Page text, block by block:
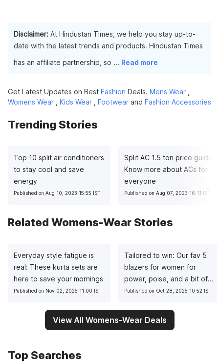
Disclaimer: At Hindustan Times, we help you stay up-to-
date with the latest trends and products. Hindustan Times
has an affiliate partnership, so ... Read more
Get Latest Updates on Best Fashion Deals. Mens Wear
Womens Wear
Kids Wear Footwear and Fashion Accessories
Trending Stories
Top 10 split air conditioners
to stay cool and save
energy
Published on Aug 10, 2023 15:55 IST
Split AC 1.5 ton price guide:
Know more about ACs for
everyone
Published on Aug 07, 2023 16:11 IST
Related Womens-Wear Stories
Everyday style fatigue is
real: These kurta sets are
here to save your mornings
Published on Nov 02, 2025 11:00 IST
Tailored to win: Our fav 5
blazers for women for
power, poise, and a bit of
sass
Published on Oct 28, 2025 10:52 IST
View All Womens-Wear Deals
Top Searches